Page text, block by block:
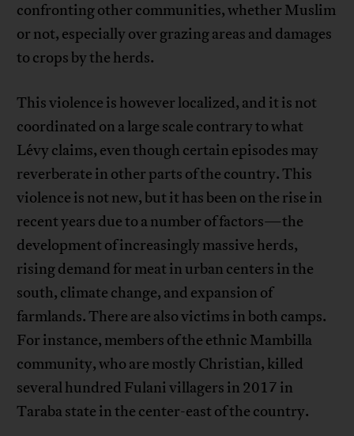
confronting other communities, whether Muslim
or not, especially over grazing areas and damages
to crops by the herds.
This violence is however localized, and it is not
coordinated on a large scale contrary to what
Lévy claims, even though certain episodes may
reverberate in other parts of the country. This
violence is not new, but it has been on the rise in
recent years due to a number of factors—the
development of increasingly massive herds,
rising demand for meat in urban centers in the
south, climate change, and expansion of
farmlands. There are also victims in both camps.
For instance, members of the ethnic Mambilla
community, who are mostly Christian, killed
several hundred Fulani villagers in 2017 in
Taraba state in the center-east of the country.